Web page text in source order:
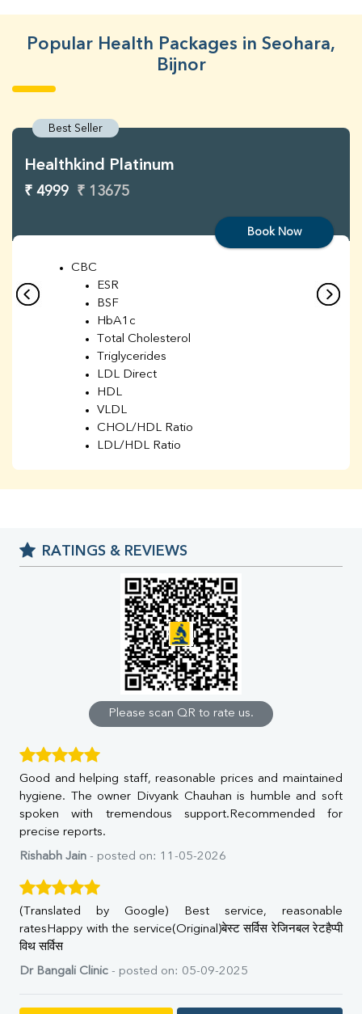
Popular Health Packages in Seohara,
Bijnor
Best Seller
Healthkind Platinum
₹ 4999 ₹ 13675
Book Now
CBC
ESR
BSF
HbA1c
Total Cholesterol
Triglycerides
LDL Direct
HDL
VLDL
CHOL/HDL Ratio
LDL/HDL Ratio
Chloride
Iron
% Saturation
Uric Acid
Calcium
Phosphorus
Direct & Indirect
SGOT
SGPT
ALP
GGT
LDH
Total Protein
Albumin
Globulin
FT3
FT4
TSH
HBsAg (Rapid)
RATINGS & REVIEWS
Please scan QR to rate us.
Good and helping staff, reasonable prices and maintained
hygiene. The owner Divyank Chauhan is humble and soft
spoken with tremendous support.Recommended for
precise reports.
Rishabh Jain - posted on: 11-05-2026
(Translated by Google) Best service, reasonable
ratesHappy with the service(Original)बेस्ट सर्विस रेजिनबल रेटहैप्पी
विथ सर्विस
Dr Bangali Clinic - posted on: 05-09-2025